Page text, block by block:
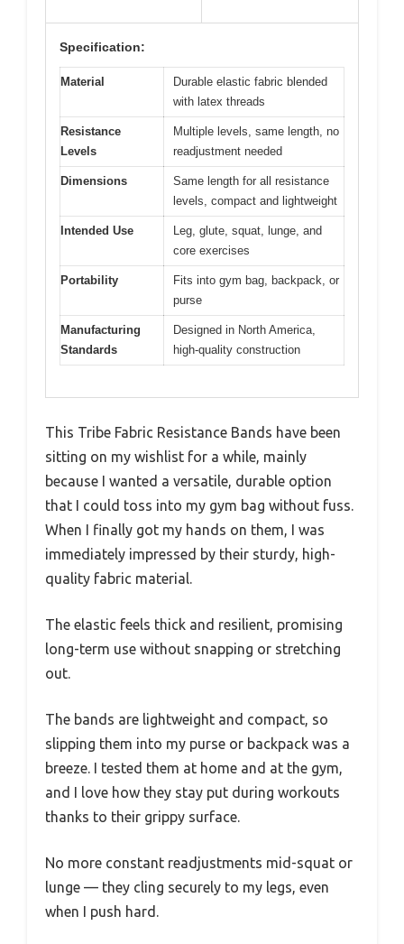
Specification:
Material
Durable elastic fabric blended
with latex threads
Resistance
Levels
Multiple levels, same length, no
readjustment needed
Dimensions
Same length for all resistance
levels, compact and lightweight
Intended Use
Leg, glute, squat, lunge, and
core exercises
Portability
Fits into gym bag, backpack, or
purse
Manufacturing
Standards
Designed in North America,
high-quality construction
This Tribe Fabric Resistance Bands have been
sitting on my wishlist for a while, mainly
because I wanted a versatile, durable option
that I could toss into my gym bag without fuss.
When I finally got my hands on them, I was
immediately impressed by their sturdy, high-
quality fabric material.
The elastic feels thick and resilient, promising
long-term use without snapping or stretching
out.
The bands are lightweight and compact, so
slipping them into my purse or backpack was a
breeze. I tested them at home and at the gym,
and I love how they stay put during workouts
thanks to their grippy surface.
No more constant readjustments mid-squat or
lunge — they cling securely to my legs, even
when I push hard.